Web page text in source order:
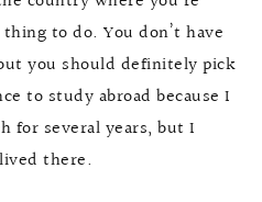
to do. You don’t have
you should definitely pick
to study abroad because I
for several years, but I
there.